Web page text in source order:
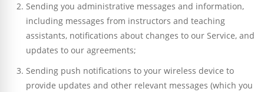
Sending you administrative messages and information,
including messages from instructors and teaching
assistants, notifications about changes to our Service, and
updates to our agreements;
Sending push notifications to your wireless device to
provide updates and other relevant messages (which you